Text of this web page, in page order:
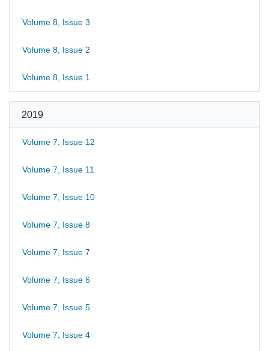
Volume 8, Issue 3
Volume 8, Issue 2
Volume 8, Issue 1
2019
Volume 7, Issue 12
Volume 7, Issue 11
Volume 7, Issue 10
Volume 7, Issue 8
Volume 7, Issue 7
Volume 7, Issue 6
Volume 7, Issue 5
Volume 7, Issue 4